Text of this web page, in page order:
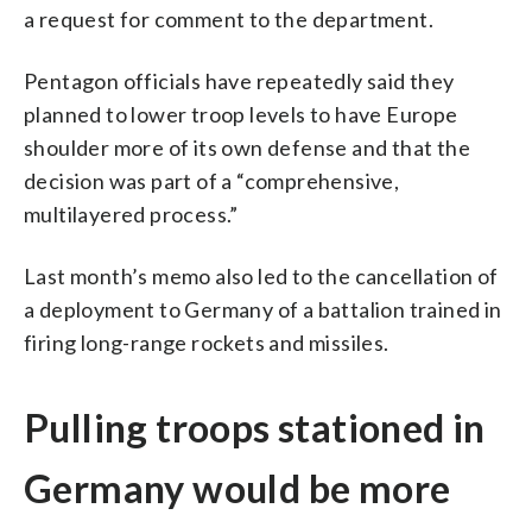
a request for comment to the department.
Pentagon officials have repeatedly said they
planned to lower troop levels to have Europe
shoulder more of its own defense and that the
decision was part of a “comprehensive,
multilayered process.”
Last month’s memo also led to the cancellation of
a deployment to Germany of a battalion trained in
firing long-range rockets and missiles.
Pulling troops stationed in
Germany would be more